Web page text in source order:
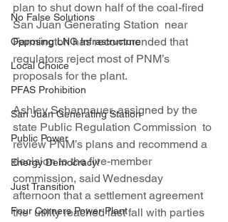
No False Solutions
Opposing LNG Infrastructure
Local Choice
PFAS Prohibition
San Juan Generating Station
Public Power
Energy Democracy!
Just Transition
Four Corners Power Plant
plan to shut down half of the coal-fired
San Juan Generating Station  near
Farmington has recommended that
regulators reject most of PNM’s
proposals for the plant.
Ashley Schannauer, assigned by the
state Public Regulation Commission  to
review PNM’s plans and recommend a
decision to the five-member
commission, said Wednesday
afternoon that a settlement agreement
the  utility reached last fall with parties